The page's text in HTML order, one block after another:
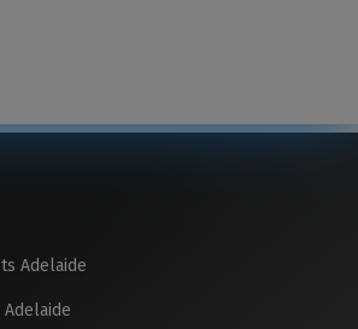
Adelaide